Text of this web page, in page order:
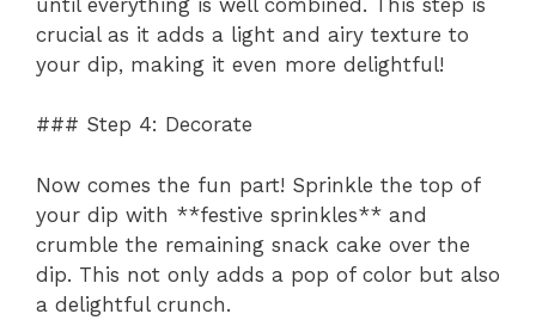
crucial as it adds a light and airy texture to
your dip, making it even more delightful!
### Step 4: Decorate
Now comes the fun part! Sprinkle the top of
your dip with **festive sprinkles** and
crumble the remaining snack cake over the
dip. This not only adds a pop of color but also
a delightful crunch.